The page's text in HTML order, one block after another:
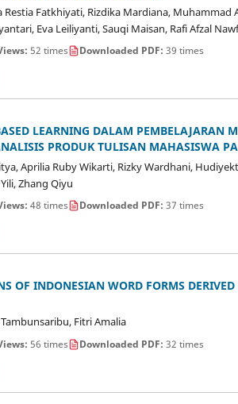
Fatkhiyati, Rizdika Mardiana, Muhammad
Eva Leiliyanti, Sauqi Maisan, Rafi Afzal
52 times Downloaded PDF: 39 times
LEARNING DALAM
PRODUK TULISAN MAHASISWA
Aprilia Ruby Wikarti, Rizky Wardhani,
Zhang Qiyu
48 times Downloaded PDF: 37 times
OF INDONESIAN WORD FORMS
Fitri Amalia
56 times Downloaded PDF: 32 times